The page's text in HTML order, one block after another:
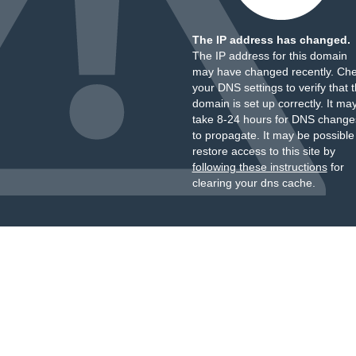
The IP address has changed.
The IP address for this domain
may have changed recently.
your DNS settings to verify that
domain is set up correctly. It
take 8-24 hours for DNS
to propagate. It may be
restore access to this site by
following these instructionsfor
clearing your dns cache.